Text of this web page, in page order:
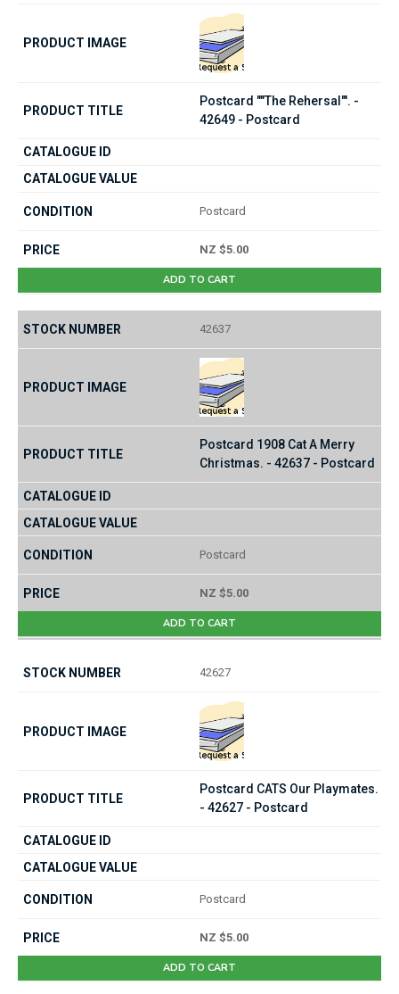
Postcard ""The Rehersal"'. -
42649 - Postcard
Postcard
NZ $5.00
ADD TO CART
42637
Postcard 1908 Cat A Merry
Christmas. - 42637 - Postcard
Postcard
NZ $5.00
ADD TO CART
42627
Postcard CATS Our Playmates.
- 42627 - Postcard
Postcard
NZ $5.00
ADD TO CART